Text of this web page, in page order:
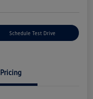
Schedule Test Drive
Pricing